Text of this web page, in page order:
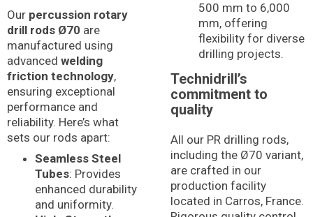
Our percussion rotary
drill rods Ø70 are
manufactured using
advanced welding
friction technology,
ensuring exceptional
performance and
reliability. Here’s what
sets our rods apart:
Seamless Steel
Tubes: Provides
enhanced durability
and uniformity.
500 mm to 6,000
mm, offering
flexibility for diverse
drilling projects.
Technidrill’s
commitment to
quality
All our PR drilling rods,
including the Ø70 variant,
are crafted in our
production facility
located in Carros, France.